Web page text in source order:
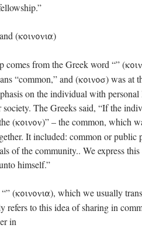
(koinonia)
comes from the Greek word “” (
“common,” and (koinos) was at
on the individual with
society. The Greeks said, “If the
(koinon)” – the common, which
It included: common or public
of the community.. We express
himself.”
(koinonia), which we usually
refers to this idea of sharing in
in